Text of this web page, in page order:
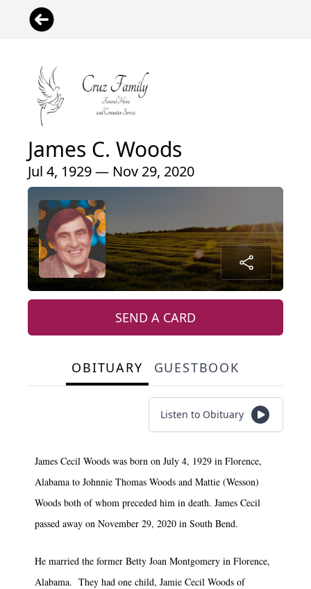
James C. Woods
Jul 4, 1929 — Nov 29, 2020
SEND A CARD
OBITUARY GUESTBOOK
Listen to Obituary
James Cecil Woods was born on July 4, 1929 in Florence,
Alabama to Johnnie Thomas Woods and Mattie (Wesson)
Woods both of whom preceded him in death. James Cecil
passed away on November 29, 2020 in South Bend.
He married the former Betty Joan Montgomery in Florence,
Alabama. They had one child, Jamie Cecil Woods of